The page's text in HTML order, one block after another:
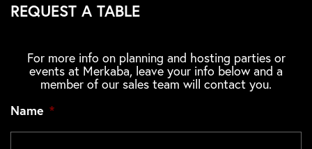
REQUEST A TABLE
For more info on planning and hosting parties or
events at Merkaba, leave your info below and a
member of our sales team will contact you.
Name *